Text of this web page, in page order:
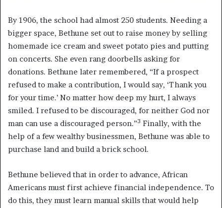
By 1906, the school had almost 250 students. Needing a
bigger space, Bethune set out to raise money by selling
homemade ice cream and sweet potato pies and putting
on concerts. She even rang doorbells asking for
donations. Bethune later remembered, “If a prospect
refused to make a contribution, I would say, ‘Thank you
for your time.’ No matter how deep my hurt, I always
smiled. I refused to be discouraged, for neither God nor
man can use a discouraged person.”3 Finally, with the
help of a few wealthy businessmen, Bethune was able to
purchase land and build a brick school.
Bethune believed that in order to advance, African
Americans must first achieve financial independence. To
do this, they must learn manual skills that would help